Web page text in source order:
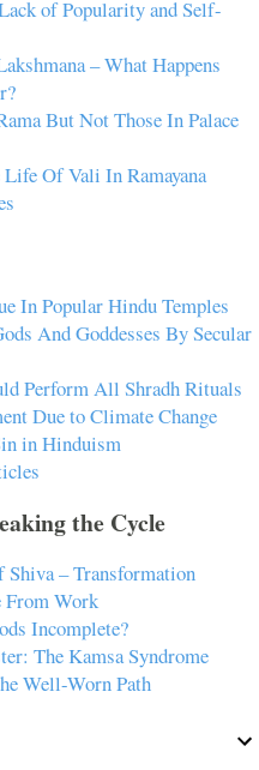
of Popularity and Self-
– What Happens
But Not Those In Palace
Of Vali In Ramayana
In Popular Hindu Temples
And Goddesses By Secular
Perform All Shradh Rituals
Due to Climate Change
in Hinduism
the Cycle
Shiva – Transformation
From Work
Incomplete?
The Kamsa Syndrome
Well-Worn Path